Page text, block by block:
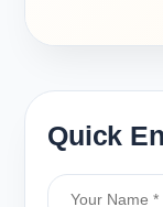
Quick